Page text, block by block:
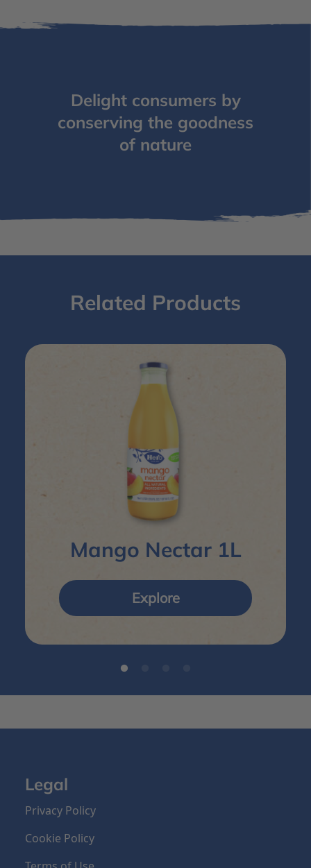
Delight consumers by
conserving the goodness
of nature
Related Products
Mango Nectar 1L
Explore
Legal
Privacy Policy
Cookie Policy